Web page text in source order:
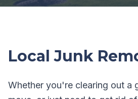
Local Junk
Whether you're clearing out a